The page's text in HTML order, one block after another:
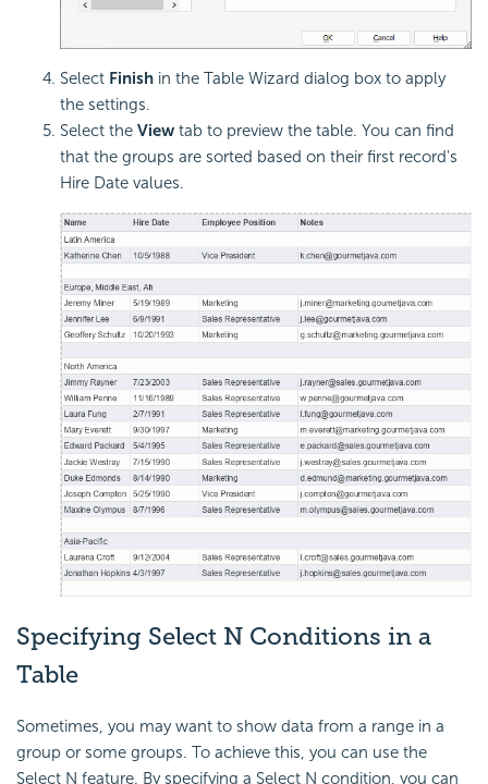
Select Finish in the Table Wizard dialog box to apply
the settings.
Select the View tab to preview the table. You can find
that the groups are sorted based on their first record's
Hire Date values.
Specifying Select N Conditions in a
Table
Sometimes, you may want to show data from a range in a
group or some groups. To achieve this, you can use the
Select N feature. By specifying a Select N condition, you can